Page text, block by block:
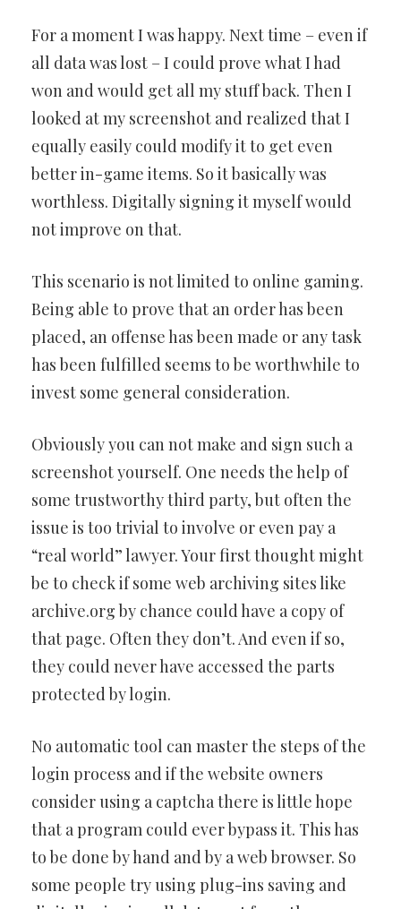
For a moment I was happy. Next time – even if
all data was lost – I could prove what I had
won and would get all my stuff back. Then I
looked at my screenshot and realized that I
equally easily could modify it to get even
better in-game items. So it basically was
worthless. Digitally signing it myself would
not improve on that.
This scenario is not limited to online gaming.
Being able to prove that an order has been
placed, an offense has been made or any task
has been fulfilled seems to be worthwhile to
invest some general consideration.
Obviously you can not make and sign such a
screenshot yourself. One needs the help of
some trustworthy third party, but often the
issue is too trivial to involve or even pay a
“real world” lawyer. Your first thought might
be to check if some web archiving sites like
archive.org by chance could have a copy of
that page. Often they don’t. And even if so,
they could never have accessed the parts
protected by login.
No automatic tool can master the steps of the
login process and if the website owners
consider using a captcha there is little hope
that a program could ever bypass it. This has
to be done by hand and by a web browser. So
some people try using plug-ins saving and